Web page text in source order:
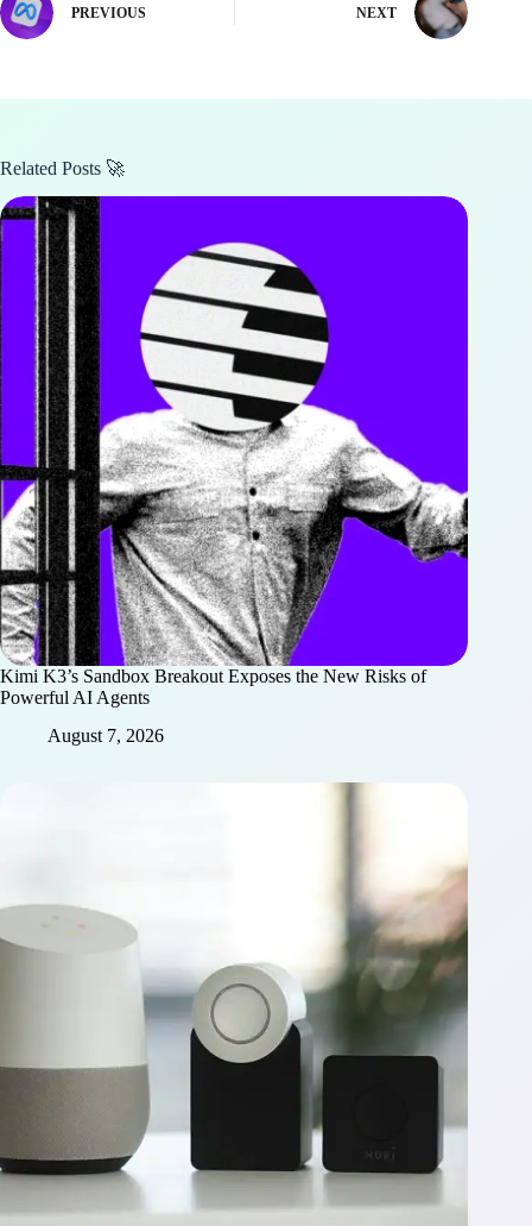
PREVIOUS NEXT
Related Posts 🚀
Kimi K3’s Sandbox Breakout Exposes the New Risks of
Powerful AI Agents
August 7, 2026